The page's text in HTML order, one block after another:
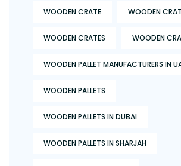
WOODEN CRATE WOODEN
WOODEN CRATES WOODEN
WOODEN PALLET MANUFACTURERS IN
WOODEN PALLETS
WOODEN PALLETS IN DUBAI
WOODEN PALLETS IN SHARJAH